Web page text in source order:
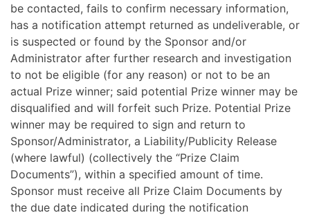
be contacted, fails to confirm necessary information,
has a notification attempt returned as undeliverable, or
is suspected or found by the Sponsor and/or
Administrator after further research and investigation
to not be eligible (for any reason) or not to be an
actual Prize winner; said potential Prize winner may be
disqualified and will forfeit such Prize. Potential Prize
winner may be required to sign and return to
Sponsor/Administrator, a Liability/Publicity Release
(where lawful) (collectively the “Prize Claim
Documents”), within a specified amount of time.
Sponsor must receive all Prize Claim Documents by
the due date indicated during the notification